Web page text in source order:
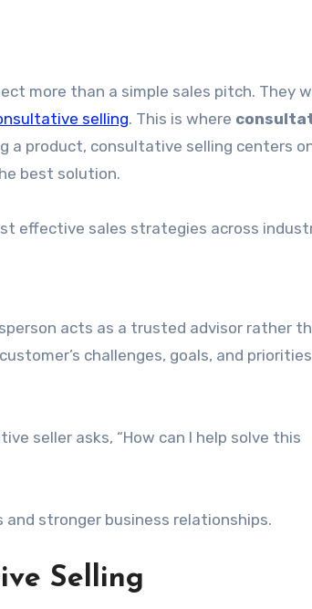
selling. This is where
a product, consultative selling centers
best solution.
effective sales strategies across
acts as a trusted advisor rather
challenges, goals, and
seller asks, “How can I help solve this
stronger business relationships.
Selling